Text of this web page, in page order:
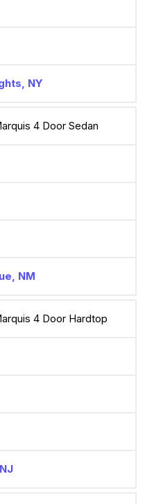
NY
4 Door Sedan
NM
4 Door Hardtop